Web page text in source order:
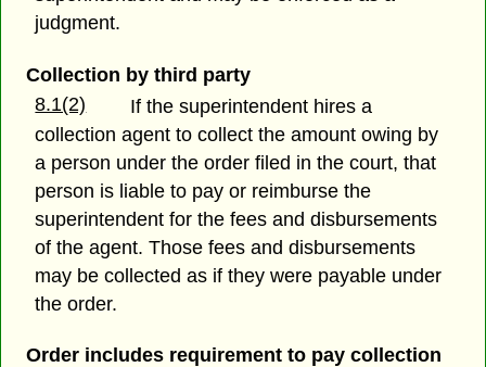
judgment.
Collection by third party
8.1(2)
If the superintendent hires a
collection agent to collect the amount owing by
a person under the order filed in the court, that
person is liable to pay or reimburse the
superintendent for the fees and disbursements
of the agent. Those fees and disbursements
may be collected as if they were payable under
the order.
Order includes requirement to pay collection